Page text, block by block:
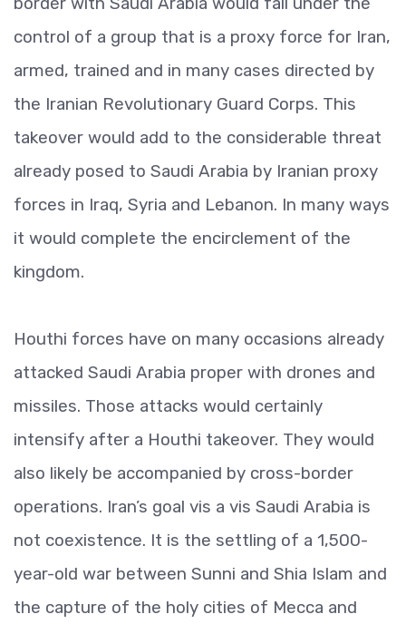
control of a group that is a proxy force for Iran,
armed, trained and in many cases directed by
the Iranian Revolutionary Guard Corps. This
takeover would add to the considerable threat
already posed to Saudi Arabia by Iranian proxy
forces in Iraq, Syria and Lebanon. In many ways
it would complete the encirclement of the
kingdom.
Houthi forces have on many occasions already
attacked Saudi Arabia proper with drones and
missiles. Those attacks would certainly
intensify after a Houthi takeover. They would
also likely be accompanied by cross-border
operations. Iran’s goal vis a vis Saudi Arabia is
not coexistence. It is the settling of a 1,500-
year-old war between Sunni and Shia Islam and
the capture of the holy cities of Mecca and